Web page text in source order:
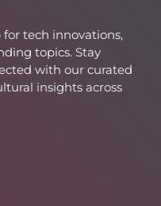
tech innovations,
topics. Stay
with our curated
insights across